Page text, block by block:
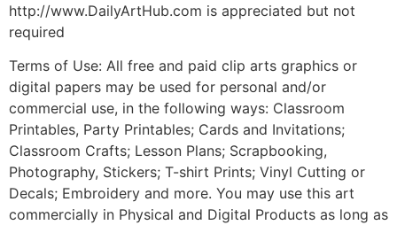
http://www.DailyArtHub.com is appreciated but not
required
Terms of Use: All free and paid clip arts graphics or
digital papers may be used for personal and/or
commercial use, in the following ways: Classroom
Printables, Party Printables; Cards and Invitations;
Classroom Crafts; Lesson Plans; Scrapbooking,
Photography, Stickers; T-shirt Prints; Vinyl Cutting or
Decals; Embroidery and more. You may use this art
commercially in Physical and Digital Products as long as